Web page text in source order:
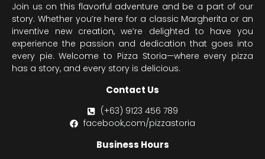
Join us on this flavorful adventure and be a part of our
story. Whether you’re here for a classic Margherita or an
inventive new creation, we’re delighted to have you
experience the passion and dedication that goes into
every pie. Welcome to Pizza Storia—where every pizza
has a story, and every story is delicious.
Contact Us
(+63) 9123 456 789
facebook,com/pizzastoria
Business Hours